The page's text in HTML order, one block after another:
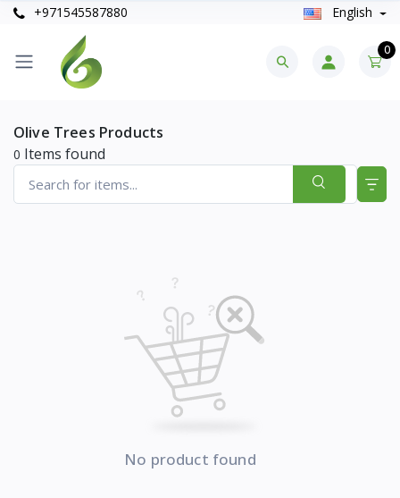
+971545587880 English
0
Olive Trees Products
0 Items found
No product found